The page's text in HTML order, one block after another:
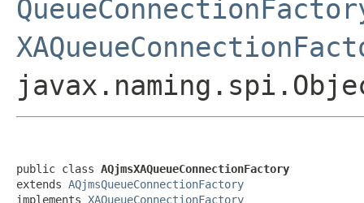
public class AQjmsXAQueueConnectionFactory
extends AQjmsQueueConnectionFactory
implements XAQueueConnectionFactory